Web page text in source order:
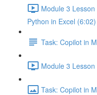
Module 3
Python in Excel (6:02)
Task: Copilot in
Module 3
Task: Copilot in